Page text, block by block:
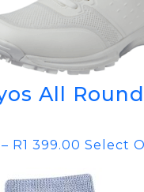
All
– R1 399.00 Select